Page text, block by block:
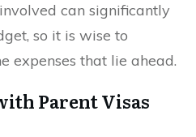
can significantly
so it is wise to
expenses that lie ahead.
Parent Visas